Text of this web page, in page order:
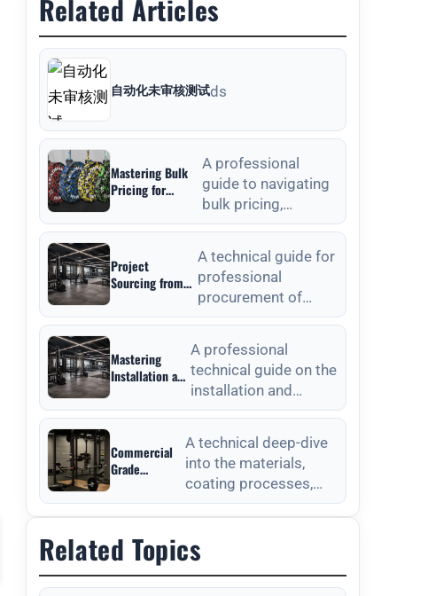
Related Articles
自动化未审核测试ds
Mastering Bulk
Pricing for
Gyms in Weight
A Strategic
Sourcing Guide
A professional
guide to navigating
bulk pricing,
material selection,
verification for
commercial weight
plat
Project
Sourcing from
Equipment
A Technical
Procurement
Guide
A technical guide for
professional
procurement of
outdoor fitness
on material
standards, QC, and
lon
Mastering
Installation and
from Outdoor
Equipment
Manufacturers
A professional
technical guide on the
installation and
anchoring processes
equipment to ensure
long-
Commercial
Grade
from Outdoor
Fitness
Equipment
Manufacturers
A technical deep-dive
into the materials,
coating processes,
and maintenance
long-lasting outdoor
Related Topics